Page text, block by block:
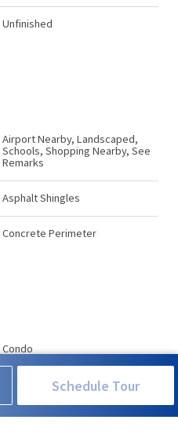
Schedule Tour
Unfinished
Airport Nearby, Landscaped,
Schools, Shopping Nearby, See
Remarks
Asphalt Shingles
Concrete Perimeter
Condo
Airport Nearby, Landscaped,
Remarks